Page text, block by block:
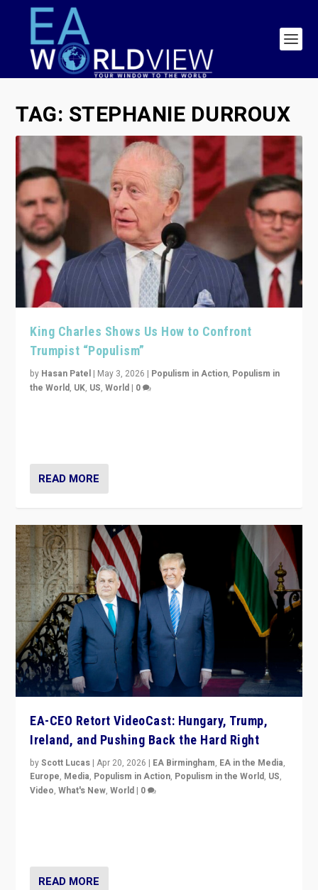
TAG: STEPHANIE DURROUX
King Charles Shows Us How to Confront
Trumpist “Populism”
by Hasan Patel | May 3, 2026 | Populism in Action, Populism in
the World, UK, US,World | 0
READ MORE
EA-CEO Retort VideoCast: Hungary, Trump,
Ireland, and Pushing Back the Hard Right
byScott Lucas |Apr 20, 2026 | EA Birmingham, EA in the Media,
Europe, Media, Populism in Action, Populism in the World, US,
Video,What's New,World | 0
READ MORE